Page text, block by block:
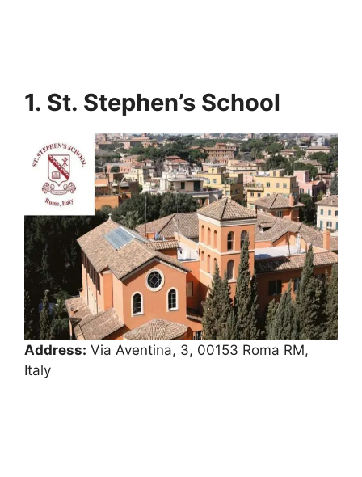
1. St. Stephen’s School
Address: Via Aventina, 3, 00153 Roma RM,
Italy